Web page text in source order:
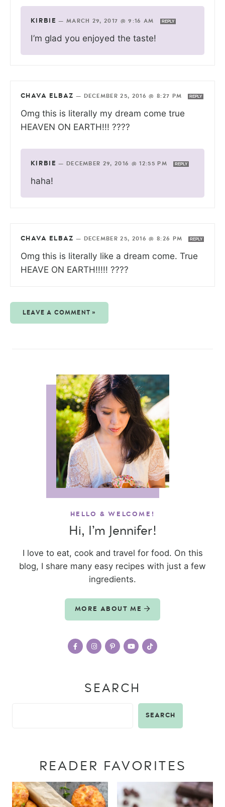
KIRBIE — MARCH 29, 2017 @ 9:16 AM REPLY
I’m glad you enjoyed the taste!
CHAVA ELBAZ — DECEMBER 25, 2016 @ 8:27 PM REPLY
Omg this is literally my dream come true
HEAVEN ON EARTH!!! ????
KIRBIE — DECEMBER 29, 2016 @ 12:55 PM REPLY
haha!
CHAVA ELBAZ — DECEMBER 25, 2016 @ 8:26 PM REPLY
Omg this is literally like a dream come. True
HEAVE ON EARTH!!!!! ????
LEAVE A COMMENT »
HELLO & WELCOME!
Hi, I’m Jennifer!
I love to eat, cook and travel for food. On this
blog, I share many easy recipes with just a few
ingredients.
MORE ABOUT ME
SEARCH
SEARCH
READER FAVORITES